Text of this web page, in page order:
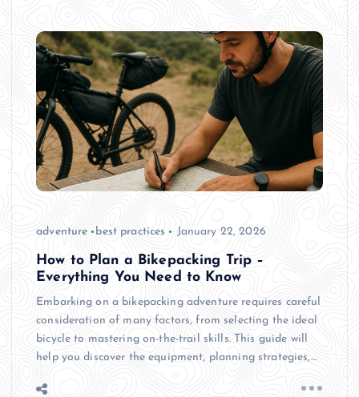
adventure best practices January 22, 2026
How to Plan a Bikepacking Trip –
Everything You Need to Know
Embarking on a bikepacking adventure requires careful
consideration of many factors, from selecting the ideal
bicycle to mastering on-the-trail skills. This guide will
help you discover the equipment, planning strategies,…